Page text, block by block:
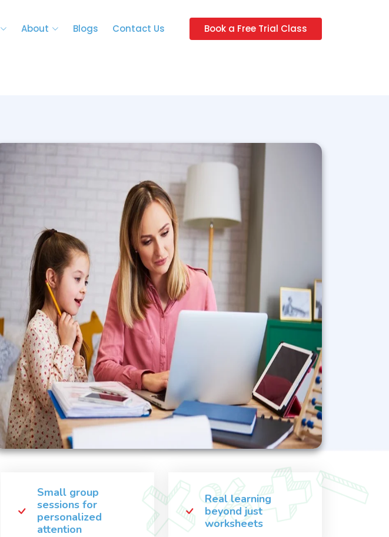
About Blogs Contact Us Book a Free Trial Class
Small group
sessions for
personalized
attention
Real learning
beyond just
worksheets